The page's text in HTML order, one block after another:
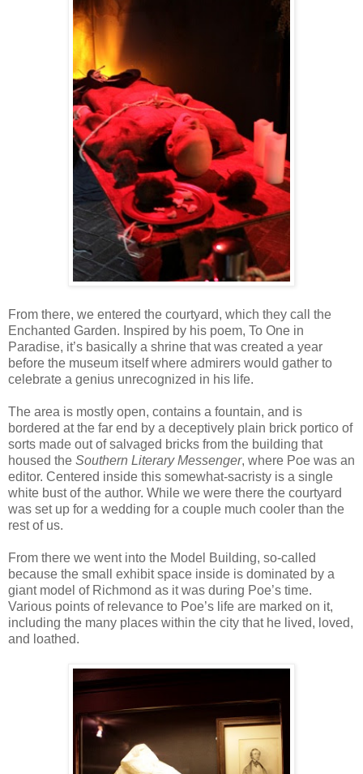
From there, we entered the courtyard, which they call the
Enchanted Garden. Inspired by his poem, To One in
Paradise, it’s basically a shrine that was created a year
before the museum itself where admirers would gather to
celebrate a genius unrecognized in his life.
The area is mostly open, contains a fountain, and is
bordered at the far end by a deceptively plain brick portico of
sorts made out of salvaged bricks from the building that
housed the Southern Literary Messenger, where Poe was an
editor. Centered inside this somewhat-sacristy is a single
white bust of the author. While we were there the courtyard
was set up for a wedding for a couple much cooler than the
rest of us.
From there we went into the Model Building, so-called
because the small exhibit space inside is dominated by a
giant model of Richmond as it was during Poe’s time.
Various points of relevance to Poe’s life are marked on it,
including the many places within the city that he lived, loved,
and loathed.